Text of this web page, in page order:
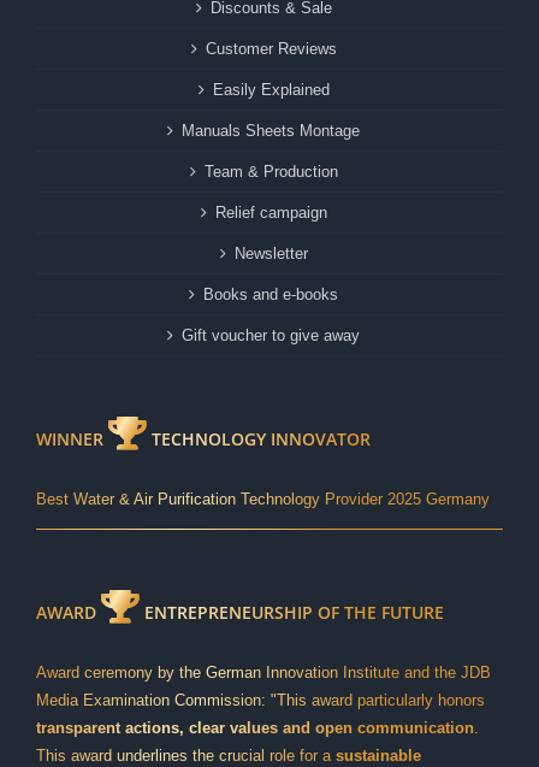
Discounts & Sale
Customer Reviews
Easily Explained
Manuals Sheets Montage
Team & Production
Relief campaign
Newsletter
Books and e-books
Gift voucher to give away
WINNER TECHNOLOGY INNOVATOR
Best Water & Air Purification Technology Provider 2025 Germany
AWARD ENTREPRENEURSHIP OF THE FUTURE
Award ceremony by the German Innovation Institute and the JDB
Media Examination Commission: "This award particularly honors
transparent actions, clear values and open communication.
This award underlines the crucial role for a sustainable